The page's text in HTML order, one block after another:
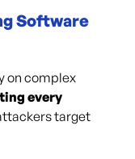
Software
on complex
every
target